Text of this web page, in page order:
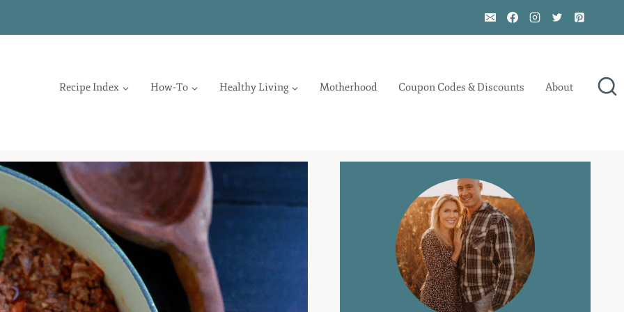
Recipe Index How-To Healthy Living Motherhood Coupon Codes & Discounts About